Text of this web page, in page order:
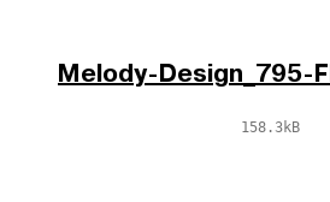
158.3kB